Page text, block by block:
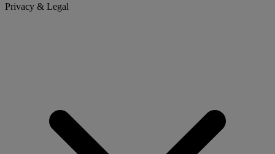
Privacy & Legal